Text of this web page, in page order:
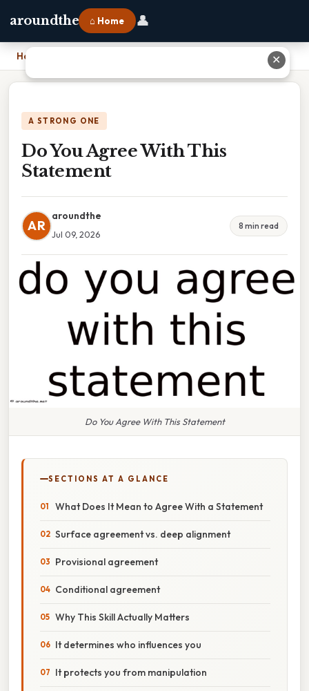
aroundthe ⌂ Home 👤
Home
A STRONG ONE
Do You Agree With This
Statement
AR
aroundthe
Jul 09, 2026
8 min read
Do You Agree With This Statement
SECTIONS AT A GLANCE
What Does It Mean to Agree With a Statement
Surface agreement vs. deep alignment
Provisional agreement
Conditional agreement
Why This Skill Actually Matters
It determines who influences you
It protects you from manipulation
✕